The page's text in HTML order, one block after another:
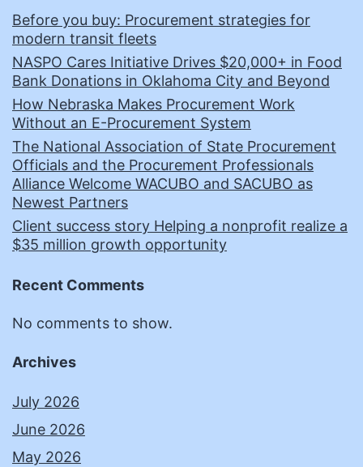
Before you buy: Procurement strategies for
modern transit fleets
NASPO Cares Initiative Drives $20,000+ in Food
Bank Donations in Oklahoma City and Beyond
How Nebraska Makes Procurement Work
Without an E-Procurement System
The National Association of State Procurement
Officials and the Procurement Professionals
Alliance Welcome WACUBO and SACUBO as
Newest Partners
Client success story Helping a nonprofit realize a
$35 million growth opportunity
Recent Comments
No comments to show.
Archives
July 2026
June 2026
May 2026